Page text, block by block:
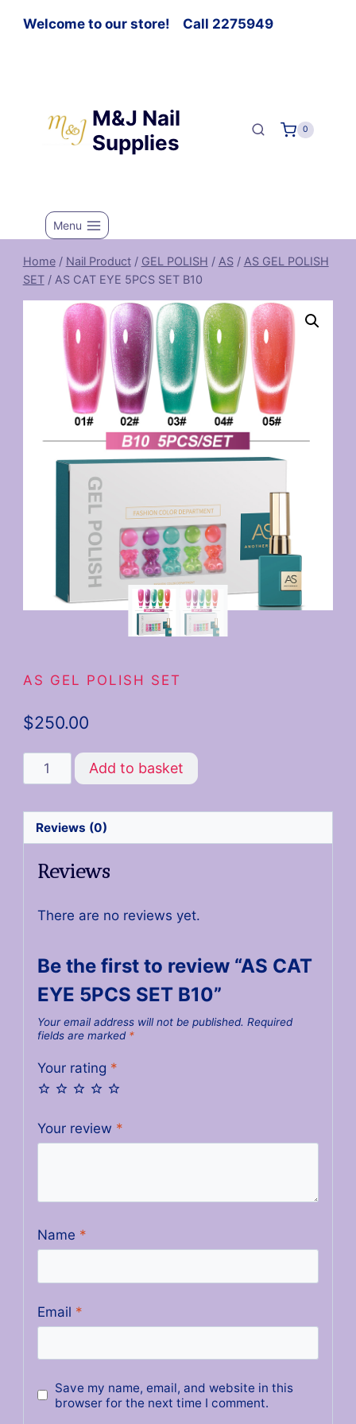
Welcome to our store! Call 2275949
M&J Nail
Supplies
0
Menu
Home / Nail Product / GEL POLISH / AS / AS GEL POLISH
SET / AS CAT EYE 5PCS SET B10
AS GEL POLISH SET
$250.00
Add to basket
Reviews (0)
Reviews
There are no reviews yet.
Be the first to review “AS CAT
EYE 5PCS SET B10”
Your email address will not be published. Required
fields are marked *
Your rating *
Your review *
Name *
Email *
Save my name, email, and website in this
browser for the next time I comment.